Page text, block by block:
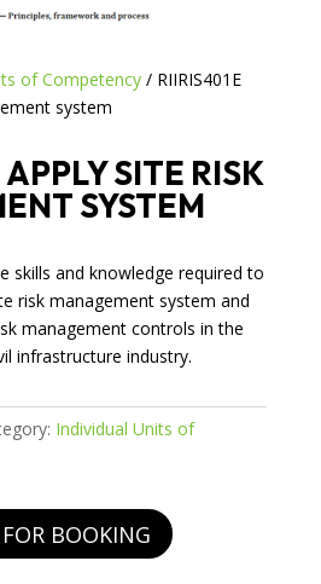
of Competency/ RIIRIS401E
system
SITE RISK
SYSTEM
skills and knowledge required to
risk management system and
management controls in the
infrastructure industry.
Individual Units of
BOOKING